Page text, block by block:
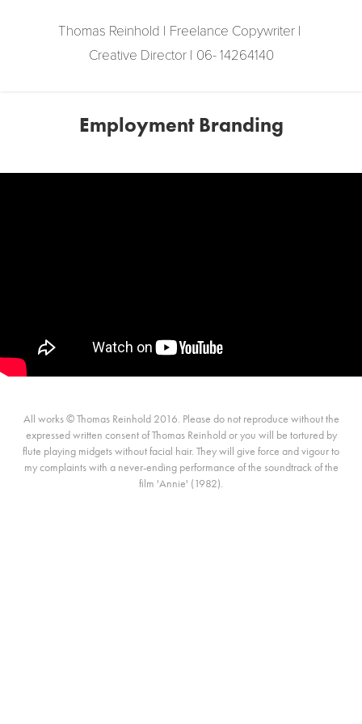
Thomas Reinhold | Freelance Copywriter |
Creative Director | 06- 14264140
Employment Branding
All works © Thomas Reinhold 2016. Please do not reproduce without the
expressed written consent of Thomas Reinhold or you will be tortured by
flute playing midgets without facial hair. They will give force and vigour to
my complaints with a never-ending performance of the soundtrack of the
film 'Annie' (1982).